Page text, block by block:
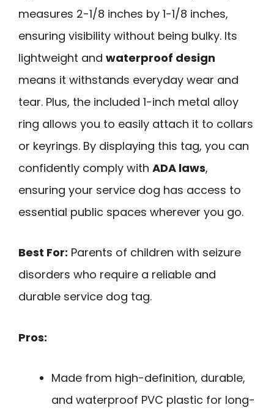
measures 2-1/8 inches by 1-1/8 inches,
ensuring visibility without being bulky. Its
lightweight and waterproof design
means it withstands everyday wear and
tear. Plus, the included 1-inch metal alloy
ring allows you to easily attach it to collars
or keyrings. By displaying this tag, you can
confidently comply with ADA laws,
ensuring your service dog has access to
essential public spaces wherever you go.
Best For: Parents of children with seizure
disorders who require a reliable and
durable service dog tag.
Pros:
Made from high-definition, durable,
and waterproof PVC plastic for long-